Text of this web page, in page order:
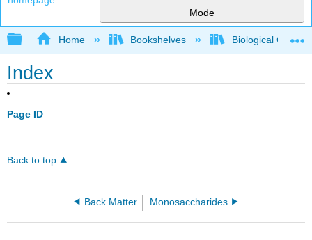
Mode
Expand/collapse global hierarchy
Home Bookshelves Biological
Index
Page ID
Back to top
Back Matter Monosaccharides